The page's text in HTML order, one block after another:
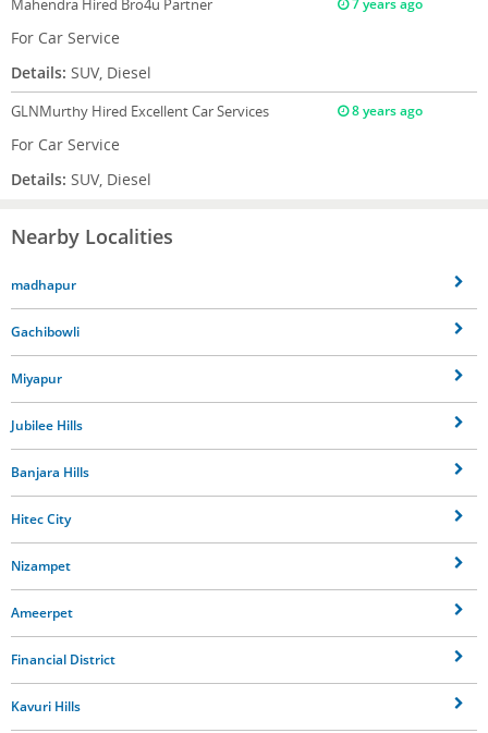
Mahendra Hired Bro4u Partner 7 years ago
For Car Service
Details: SUV, Diesel
GLNMurthy Hired Excellent Car Services 8 years ago
For Car Service
Details: SUV, Diesel
Nearby Localities
madhapur
Gachibowli
Miyapur
Jubilee Hills
Banjara Hills
Hitec City
Nizampet
Ameerpet
Financial District
Kavuri Hills